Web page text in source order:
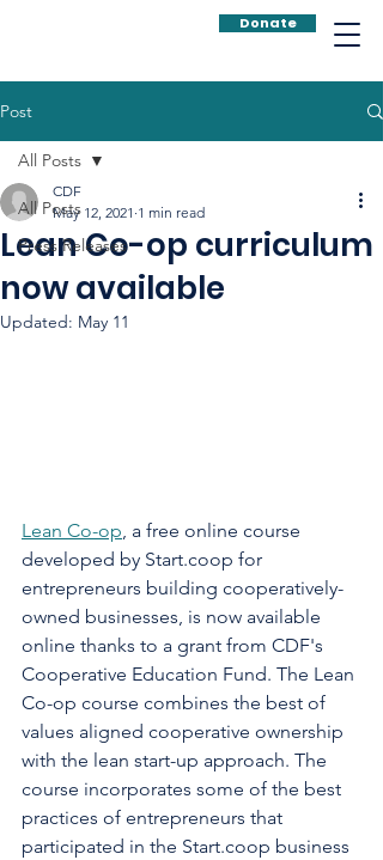
Donate
Post
All Posts
Press Releases
All Posts
Lean Co-op curriculum
now available
CDF
May 12, 2021 1 min read
Updated: May 11
Lean Co-op, a free online course
developed by Start.coop for
entrepreneurs building cooperatively-
owned businesses, is now available
online thanks to a grant from CDF's
Cooperative Education Fund. The Lean
Co-op course combines the best of
values aligned cooperative ownership
with the lean start-up approach. The
course incorporates some of the best
practices of entrepreneurs that
participated in the Start.coop business